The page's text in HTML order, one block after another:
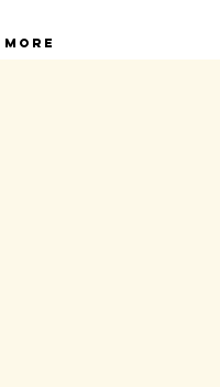
More